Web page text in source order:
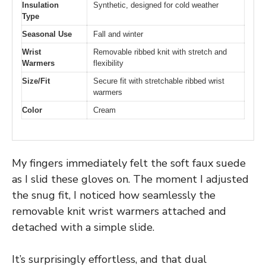
Insulation
Type
Synthetic, designed for cold weather
Seasonal Use
Fall and winter
Wrist
Warmers
Removable ribbed knit with stretch and
flexibility
Size/Fit
Secure fit with stretchable ribbed wrist
warmers
Color
Cream
My fingers immediately felt the soft faux suede
as I slid these gloves on. The moment I adjusted
the snug fit, I noticed how seamlessly the
removable knit wrist warmers attached and
detached with a simple slide.
It’s surprisingly effortless, and that dual